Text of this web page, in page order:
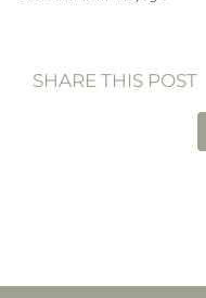
SHARE THIS POST